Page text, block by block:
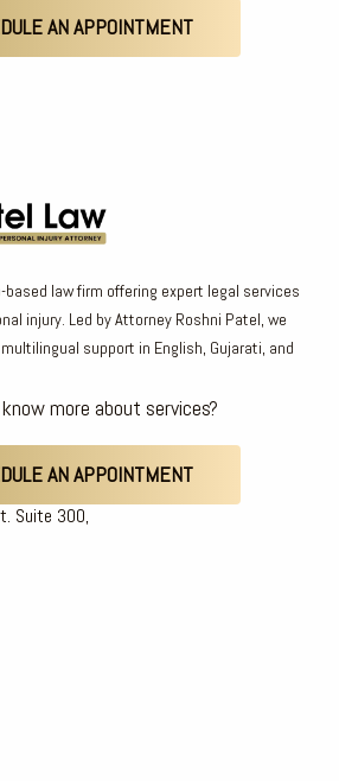
AN APPOINTMENT
based law firm offering expert legal services
injury. Led by Attorney Roshni Patel, we
support in English, Gujarati, and
more about services?
AN APPOINTMENT
Suite 300,